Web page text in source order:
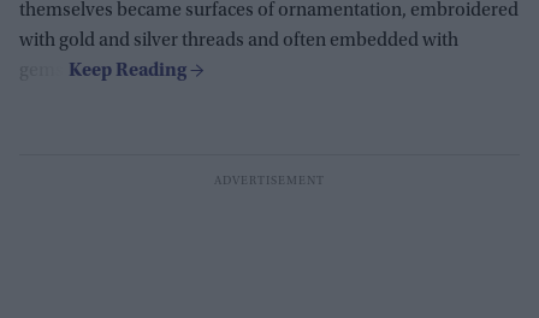
themselves became surfaces of ornamentation, embroidered
with gold and silver threads and often embedded with